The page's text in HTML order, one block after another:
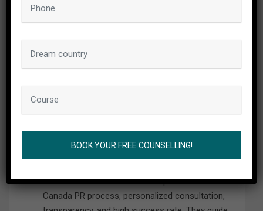
Abrostudies provides a range of services
including professional guidance for immigration
submitting applications, and advice on meeting
the requirements for Canada PR.
Why should I choose Abrostudies for my Canada
Abrostudies is known for its expertise in the
Canada PR process, personalized consultation,